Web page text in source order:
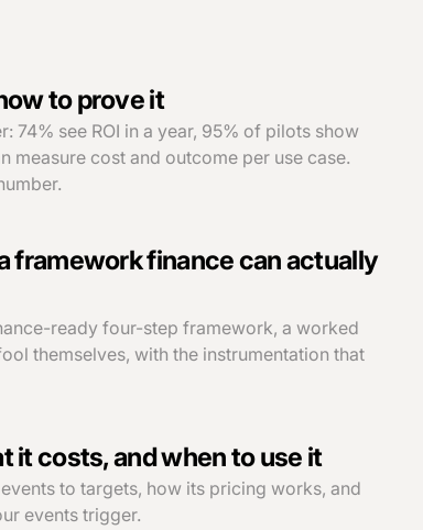
to prove it
74% see ROI in a year, 95% of pilots show
measure cost and outcome per use case.
framework finance can actually
ready four-step framework, a worked
themselves, with the instrumentation that
it costs, and when to use it
to targets, how its pricing works, and
events trigger.